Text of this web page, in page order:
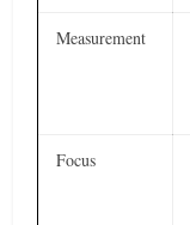
Measurement
Focus